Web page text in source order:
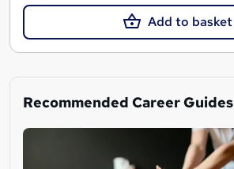
Add to basket
Recommended Career Guides